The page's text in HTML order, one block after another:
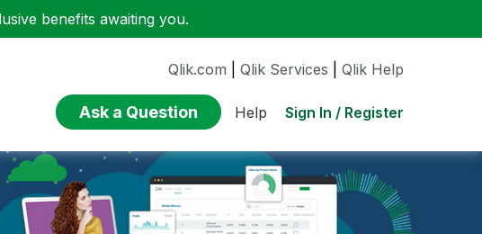
benefits awaiting you.
Qlik.com Qlik Services Qlik Help
Ask a Question Help Sign In / Register